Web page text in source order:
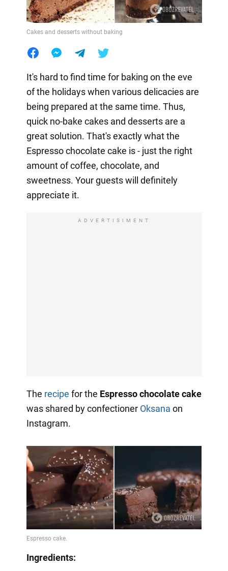
Cakes and desserts without baking
It's hard to find time for baking on the eve
of the holidays when various delicacies are
being prepared at the same time. Thus,
quick no-bake cakes and desserts are a
great solution. That's exactly what the
Espresso chocolate cake is - just the right
amount of coffee, chocolate, and
sweetness. Your guests will definitely
appreciate it.
ADVERTISIMENT
The recipe for the Espresso chocolate cake
was shared by confectioner Oksana on
Instagram.
Ingredients: